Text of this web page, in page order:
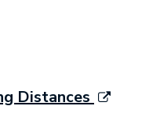
Distances